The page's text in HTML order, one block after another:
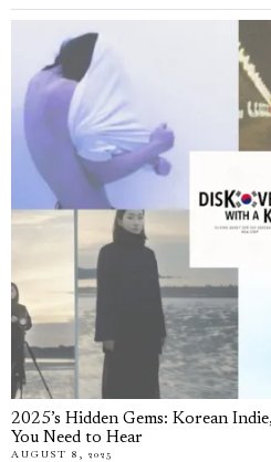
2025’s Hidden Gems: Korean
You Need to Hear
AUGUST 8, 2025